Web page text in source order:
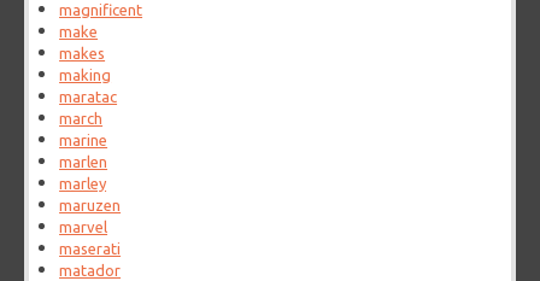
magnificent
make
makes
making
maratac
march
marine
marlen
marley
maruzen
marvel
maserati
matador